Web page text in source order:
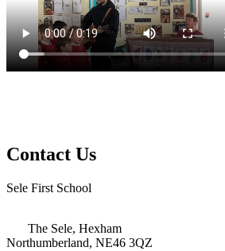
Contact Us
Sele First School
The Sele, Hexham
Northumberland, NE46 3QZ